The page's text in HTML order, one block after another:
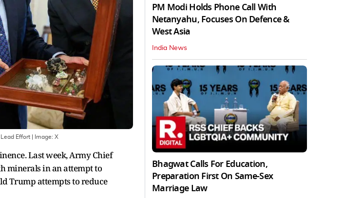
Effort | Image: X
Last week, Army Chief
minerals in an attempt to
Trump attempts to reduce
PM Modi Holds Phone Call With
Netanyahu, Focuses On Defence &
West Asia
India News
Bhagwat Calls For Education,
Preparation First On Same-Sex
Marriage Law